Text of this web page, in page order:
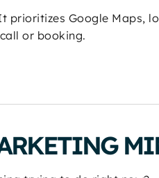
Google Maps,
or booking.